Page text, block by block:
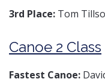
3rd Place: Tom
Canoe 2 Class
Fastest Canoe: